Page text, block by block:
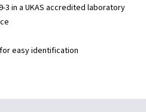
3 in a UKAS accredited laboratory
easy identification